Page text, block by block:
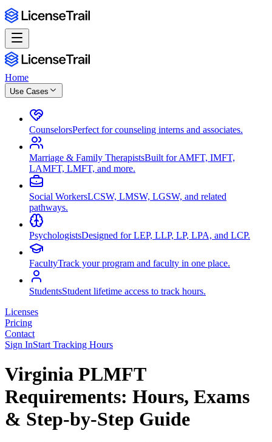
Home
Use Cases
CounselorsPerfect for counseling interns and associates.
Marriage & Family TherapistsBuilt for AMFT, IMFT,
LAMFT, LMFT, and more.
Social WorkersLCSW, LMSW, LGSW, and related
pathways.
PsychologistsDesigned for LEP, LLP, LP, LPA, and LCP.
FacultyTrack your program and faculty in one place.
StudentsStudent lifetime access to track hours.
Licenses
Pricing
Contact
Sign InStart Tracking Hours
Virginia PLMFT
Requirements: Hours, Exams
& Step-by-Step Guide